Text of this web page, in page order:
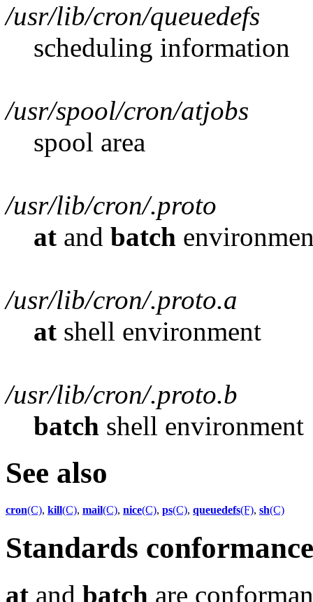
/usr/lib/cron/queuedefs
scheduling information
/usr/spool/cron/atjobs
spool area
/usr/lib/cron/.proto
at and batch
/usr/lib/cron/.proto.a
at shell environment
/usr/lib/cron/.proto.b
batch shell environment
See also
cron(C), kill(C), mail(C), nice(C), ps(C), queuedefs(F), sh(C)
Standards conformance
at and batch are